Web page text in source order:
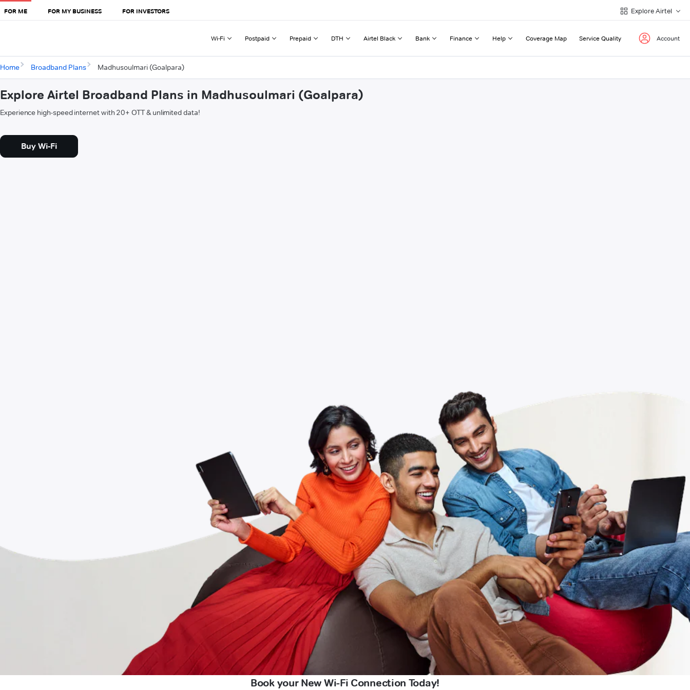
FOR ME FOR MY BUSINESS FOR INVESTORS Explore Airtel
Wi-Fi Postpaid Prepaid DTH Airtel Black Bank Finance Help Coverage Map Service Quality Account
Home Broadband Plans Madhusoulmari (Goalpara)
Explore Airtel Broadband Plans in Madhusoulmari (Goalpara)
Experience high-speed internet with 20+ OTT & unlimited data!
Buy Wi-Fi
Book your New Wi-Fi Connection Today!